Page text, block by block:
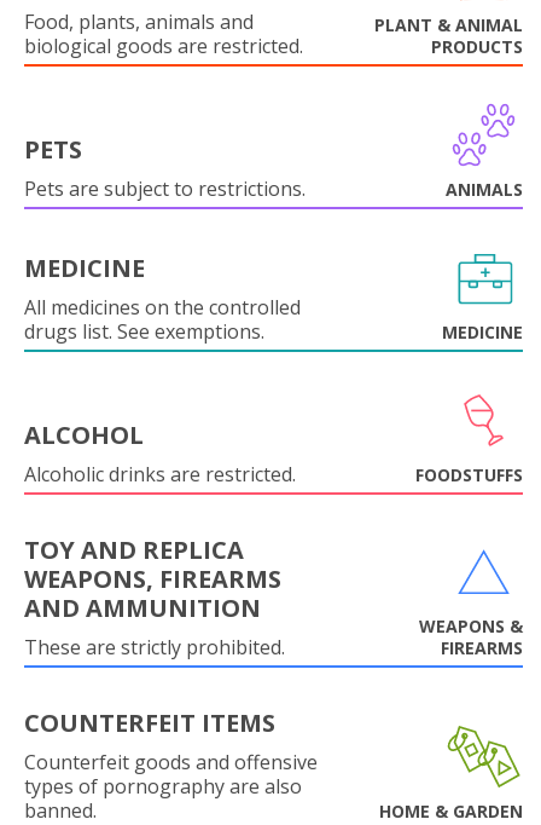
Food, plants, animals and
biological goods are restricted.
PLANT & ANIMAL
PRODUCTS
PETS
Pets are subject to restrictions. ANIMALS
MEDICINE
All medicines on the controlled
drugs list. See exemptions.
MEDICINE
ALCOHOL
Alcoholic drinks are restricted. FOODSTUFFS
TOY AND REPLICA
WEAPONS, FIREARMS
AND AMMUNITION
These are strictly prohibited.
WEAPONS &
FIREARMS
COUNTERFEIT ITEMS
Counterfeit goods and offensive
types of pornography are also
banned.
HOME & GARDEN